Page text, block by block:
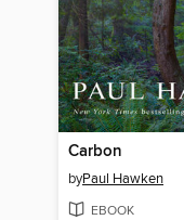
Carbon
byPaul Hawken
EBOOK